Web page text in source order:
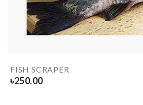
FISH SCRAPER
৳250.00